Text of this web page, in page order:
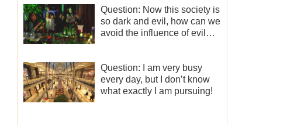
how to not fall into
temptations and thereby
stand witness for God.
Question: Now this society is
so dark and evil, how can we
avoid the influence of evil
Question: I am very busy
every day, but I don’t know
what exactly I am pursuing!